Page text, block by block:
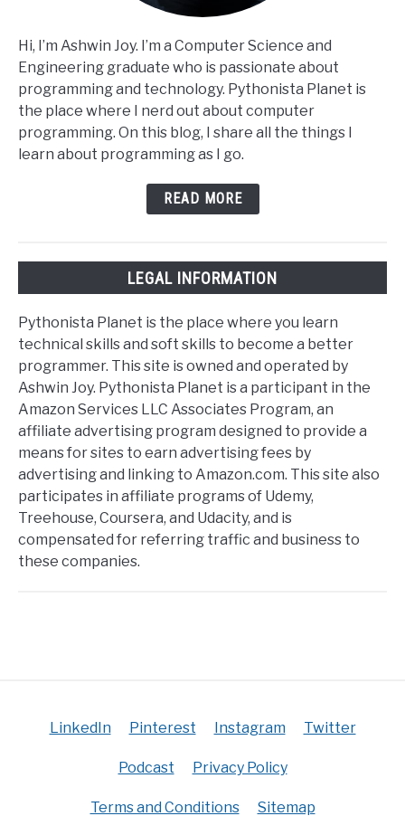
Hi, I’m Ashwin Joy. I’m a Computer Science and
Engineering graduate who is passionate about
programming and technology. Pythonista Planet is
the place where I nerd out about computer
programming. On this blog, I share all the things I
learn about programming as I go.
READ MORE
LEGAL INFORMATION
Pythonista Planet is the place where you learn
technical skills and soft skills to become a better
programmer. This site is owned and operated by
Ashwin Joy. Pythonista Planet is a participant in the
Amazon Services LLC Associates Program, an
affiliate advertising program designed to provide a
means for sites to earn advertising fees by
advertising and linking to Amazon.com. This site also
participates in affiliate programs of Udemy,
Treehouse, Coursera, and Udacity, and is
compensated for referring traffic and business to
these companies.
LinkedIn Pinterest Instagram Twitter
Podcast Privacy Policy
Terms and Conditions Sitemap